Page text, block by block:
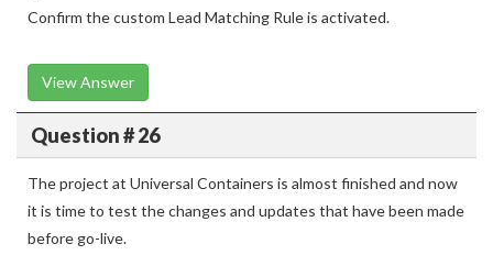
Confirm the custom Lead Matching Rule is activated.
View Answer
Question # 26
The project at Universal Containers is almost finished and now
it is time to test the changes and updates that have been made
before go-live.